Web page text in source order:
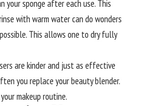
sponge after each use. This
with warm water can do wonders
This allows one to dry fully
are kinder and just as effective
you replace your beauty blender.
makeup routine.